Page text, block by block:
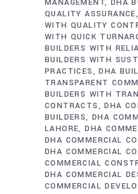
MANAGEMENT DHA
QUALITY ASSURANCE
WITH QUALITY
WITH QUICK
BUILDERS WITH
BUILDERS WITH
PRACTICES
DHA
TRANSPARENT
BUILDERS WITH
CONTRACTS
DHA
BUILDERS DHA
LAHORE DHA
DHA COMMERCIAL
DHA COMMERCIAL
COMMERCIAL
DHA COMMERCIAL
COMMERCIAL